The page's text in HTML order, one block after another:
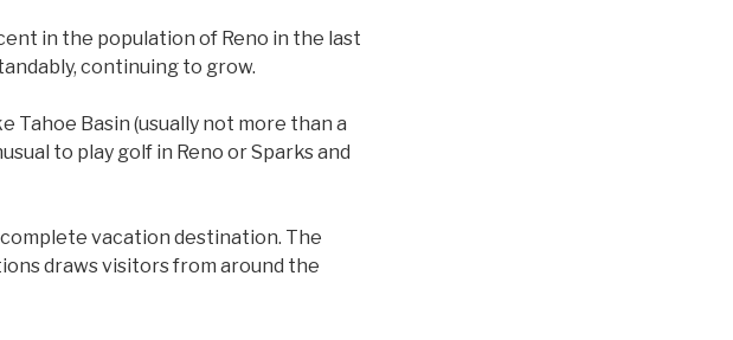
in the population of Reno in the last
continuing to grow.
Tahoe Basin (usually not more than a
to play golf in Reno or Sparks and
complete vacation destination. The
draws visitors from around the